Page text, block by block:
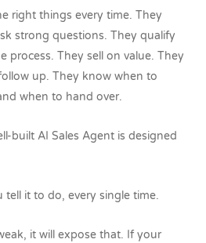
right things every time. They
strong questions. They qualify
process. They sell on value. They
up. They know when to
when to hand over.
built AI Sales Agent is designed
tell it to do, every single time.
it will expose that. If your